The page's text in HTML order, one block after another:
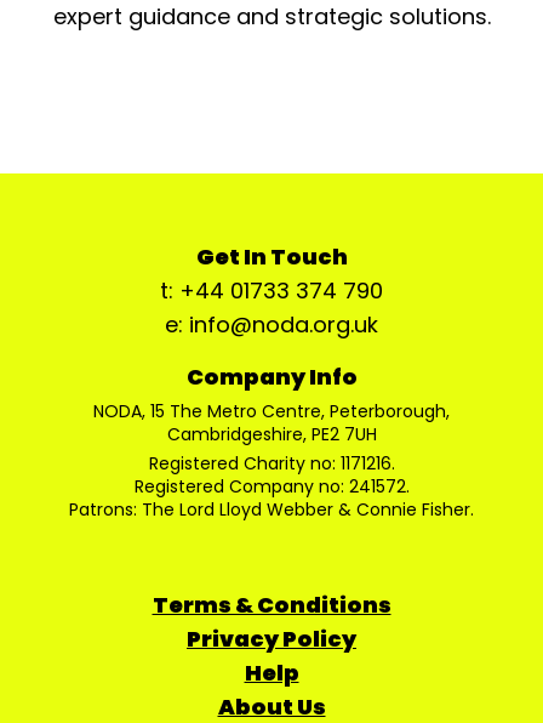
expert guidance and strategic solutions.
Get In Touch
t: +44 01733 374 790
e: info@noda.org.uk
Company Info
NODA, 15 The Metro Centre, Peterborough,
Cambridgeshire, PE2 7UH
Registered Charity no: 1171216.
Registered Company no: 241572.
Patrons: The Lord Lloyd Webber & Connie Fisher.
Terms & Conditions
Privacy Policy
Help
About Us